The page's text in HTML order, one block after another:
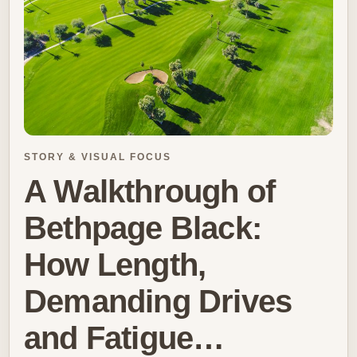
STORY & VISUAL FOCUS
A Walkthrough of
Bethpage Black:
How Length,
Demanding Drives
and Fatigue…